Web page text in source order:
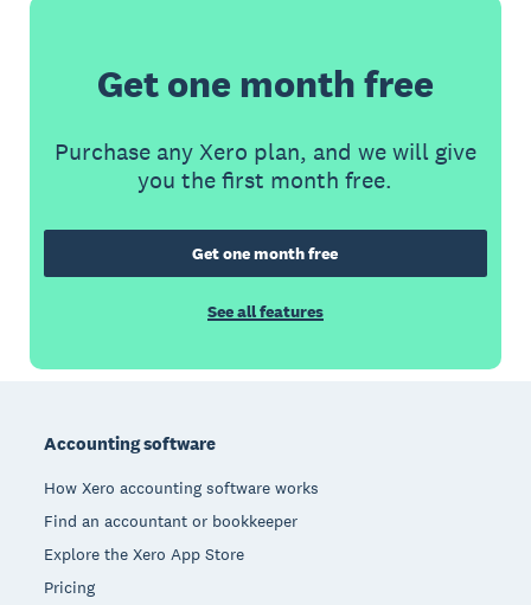
Get one month free
Purchase any Xero plan, and we will give
you the first month free.
Get one month free
See all features
Accounting software
How Xero accounting software works
Find an accountant or bookkeeper
Explore the Xero App Store
Pricing